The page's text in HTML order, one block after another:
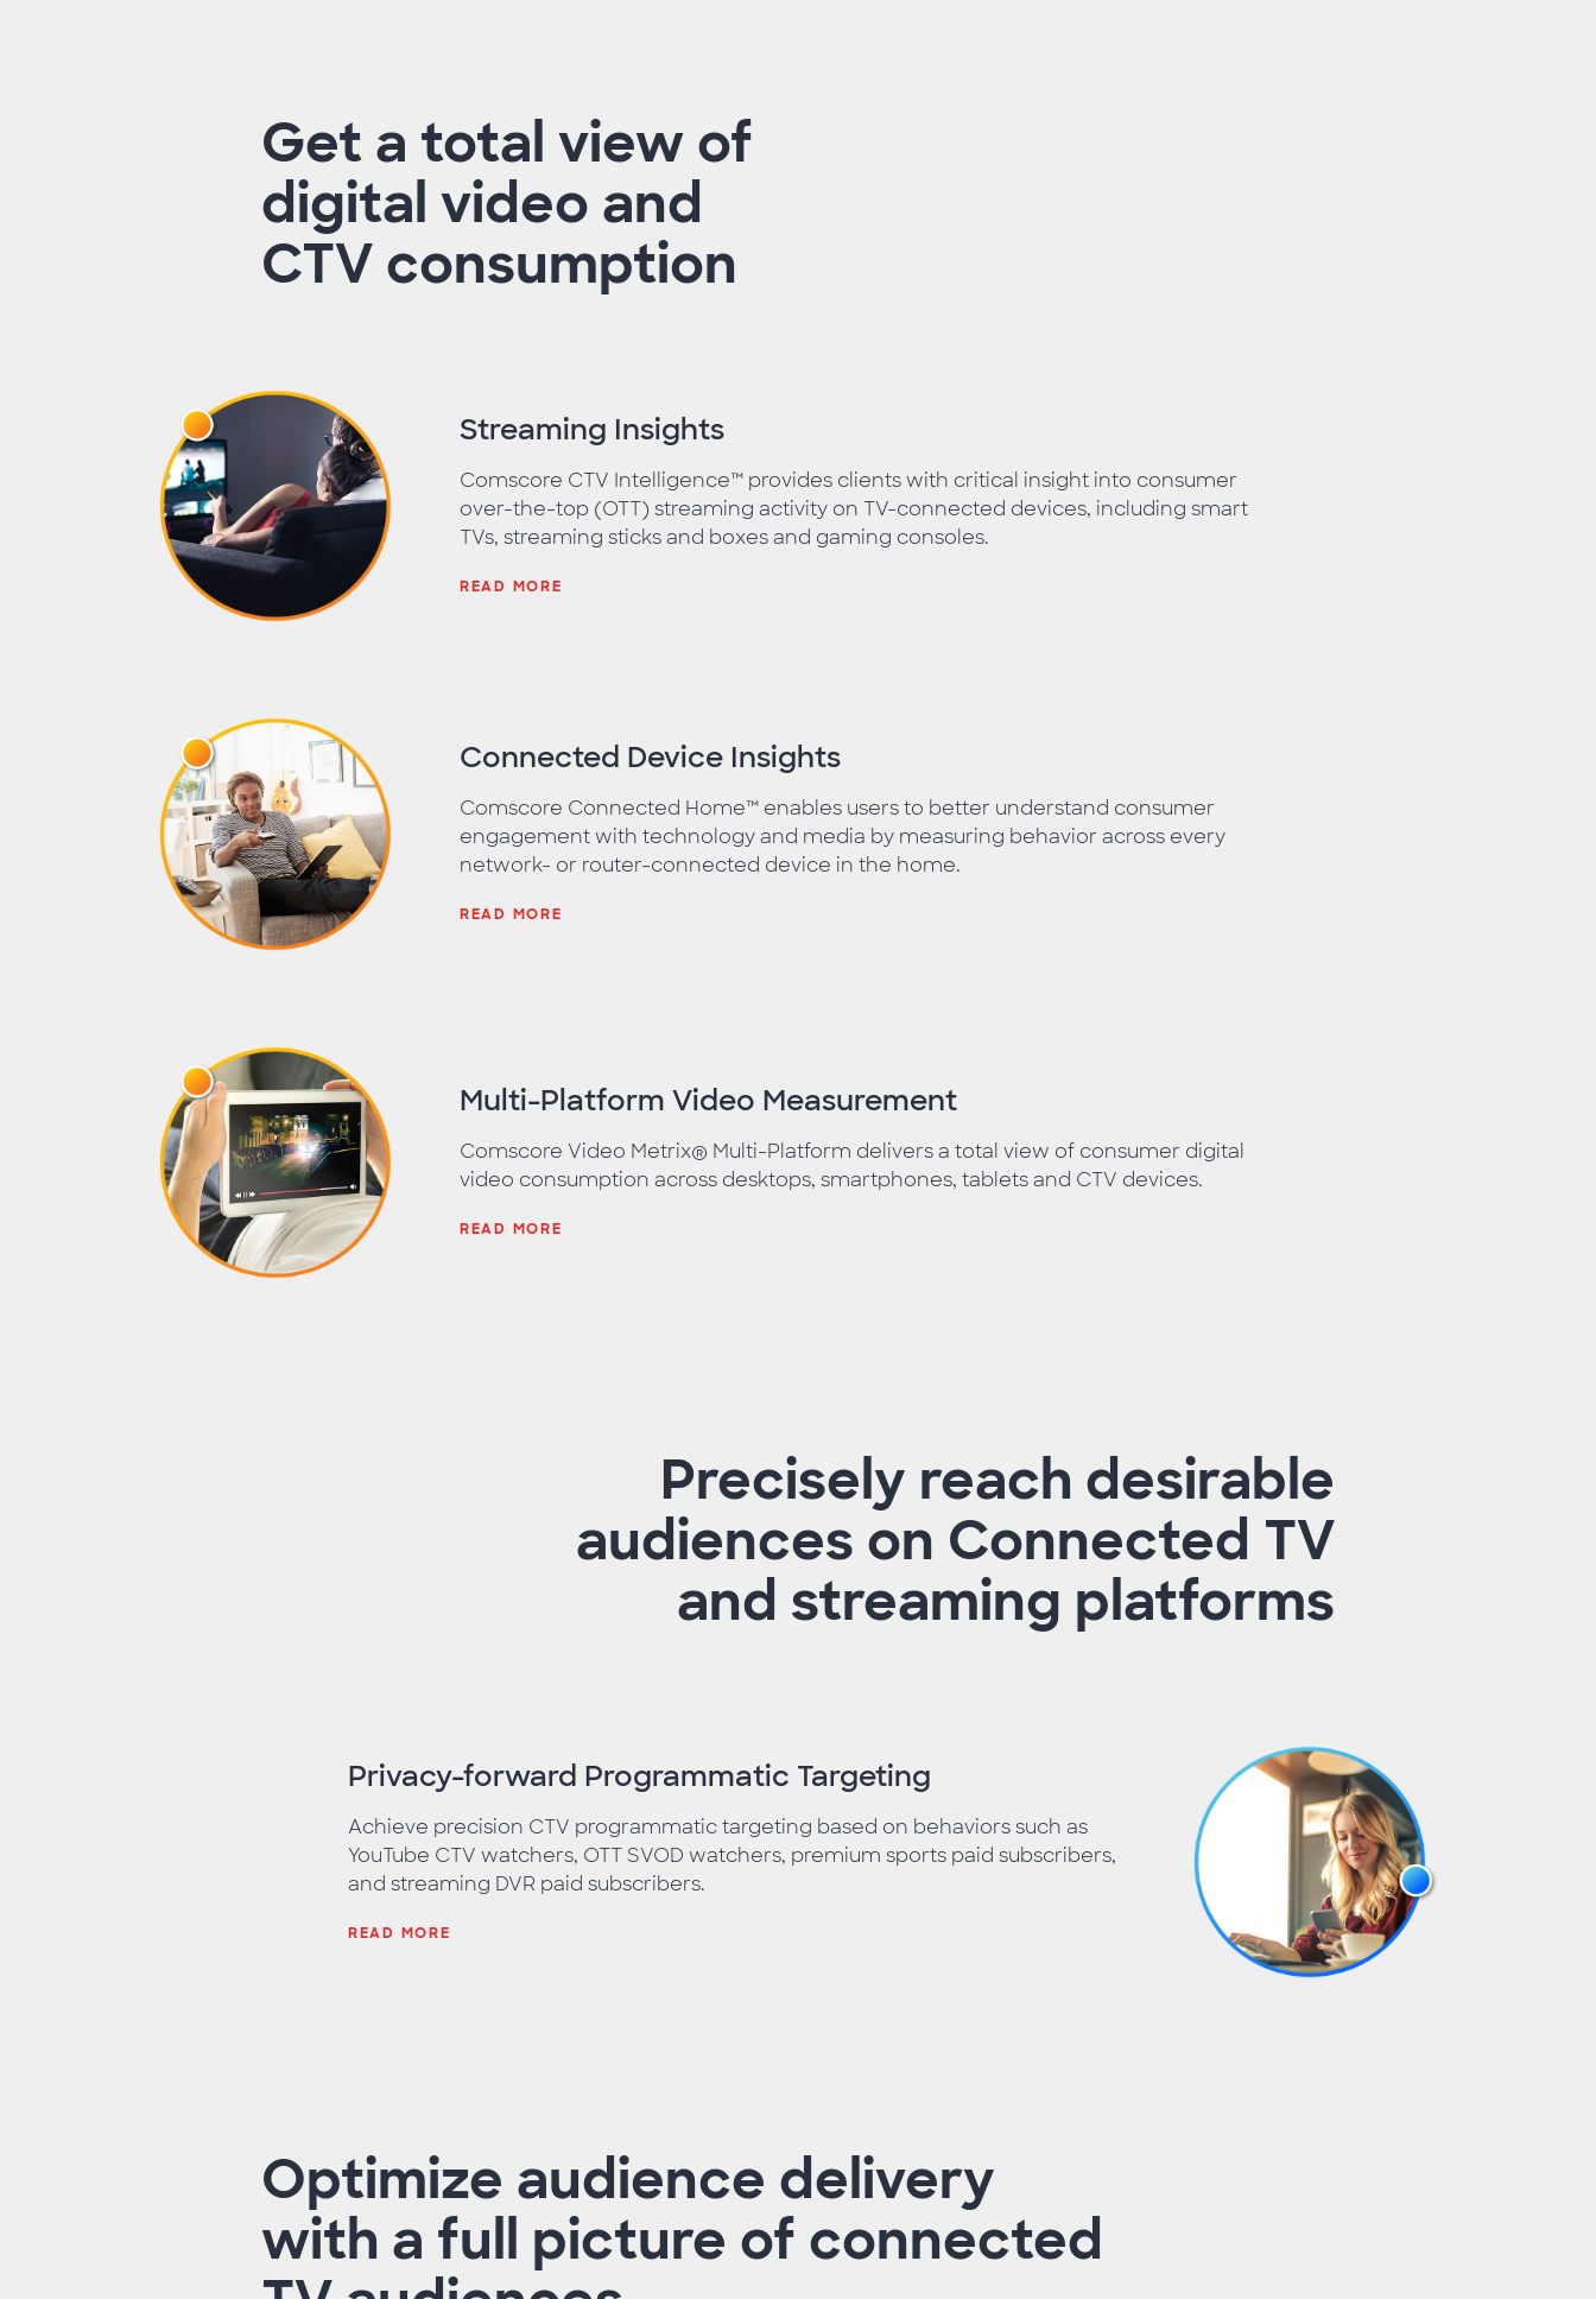
Get a total view of
digital video and
CTV consumption​
Streaming Insights
Comscore CTV Intelligence™ provides clients with critical insight into consumer
over-the-top (OTT) streaming activity on TV-connected devices, including smart
TVs, streaming sticks and boxes and gaming consoles.
READ MORE
Connected Device Insights
Comscore Connected Home™ enables users to better understand consumer
engagement with technology and media by measuring behavior across every
network- or router-connected device in the home.
READ MORE
Multi-Platform Video Measurement
Comscore Video Metrix® Multi-Platform delivers a total view of consumer digital
video consumption across desktops, smartphones, tablets and CTV devices.
READ MORE
Precisely reach desirable
audiences on Connected TV
and streaming platforms
Privacy-forward Programmatic Targeting
Achieve precision CTV programmatic targeting based on behaviors such as
YouTube CTV watchers, OTT SVOD watchers, premium sports paid subscribers,
and streaming DVR paid subscribers.
READ MORE
Optimize audience delivery
with a full picture of connected